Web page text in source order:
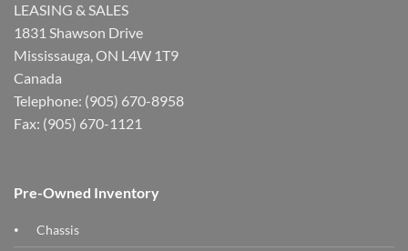
Pre-Owned Inventory
Chassis
LEASING & SALES
1831 Shawson Drive
Mississauga, ON L4W 1T9
Canada
Telephone: (905) 670-8958
Fax: (905) 670-1121